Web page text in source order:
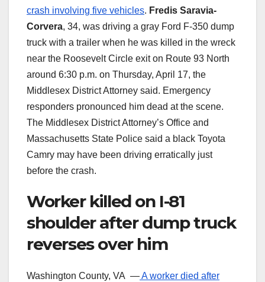
crash involving five vehicles. Fredis Saravia-
Corvera, 34, was driving a gray Ford F-350 dump
truck with a trailer when he was killed in the wreck
near the Roosevelt Circle exit on Route 93 North
around 6:30 p.m. on Thursday, April 17, the
Middlesex District Attorney said. Emergency
responders pronounced him dead at the scene.
The Middlesex District Attorney’s Office and
Massachusetts State Police said a black Toyota
Camry may have been driving erratically just
before the crash.
Worker killed on I-81
shoulder after dump truck
reverses over him
Washington County, VA —A worker died after